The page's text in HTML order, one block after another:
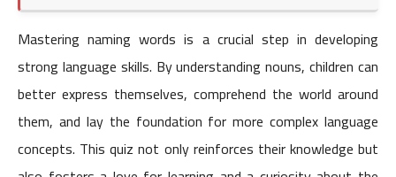
Mastering naming words is a crucial step in developing
strong language skills. By understanding nouns, children can
better express themselves, comprehend the world around
them, and lay the foundation for more complex language
concepts. This quiz not only reinforces their knowledge but